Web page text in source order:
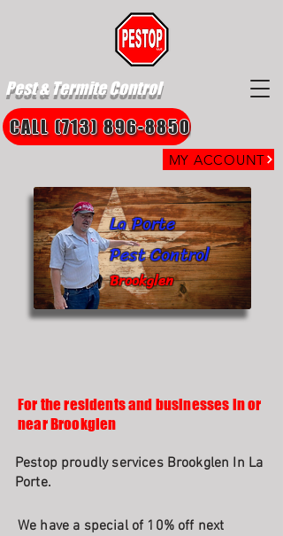
Pest & Termite Control
MY ACCOUNT
CALL (713) 896-8850
Brookglen
La Porte
Pest Control
For the residents and businesses in or
near Brookglen
Pestop proudly services Brookglen In La
Porte.
We have a special of 10% off next